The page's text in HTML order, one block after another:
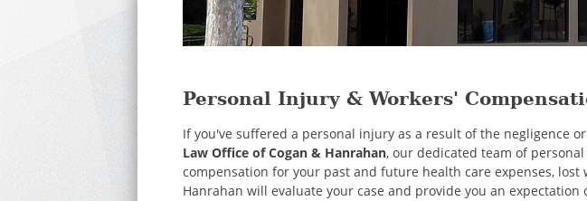
Personal Injury & Workers'
If you've suffered a personal injury as a result of the negligence
Law Office of Cogan & Hanrahan, our dedicated team of
compensation for your past and future health care expenses,
Hanrahan will evaluate your case and provide you an